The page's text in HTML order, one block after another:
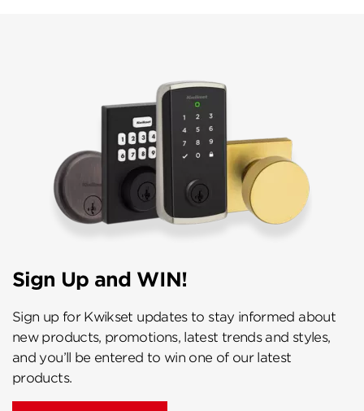
Sign Up and WIN!
Sign up for Kwikset updates to stay informed about
new products, promotions, latest trends and styles,
and you’ll be entered to win one of our latest
products.